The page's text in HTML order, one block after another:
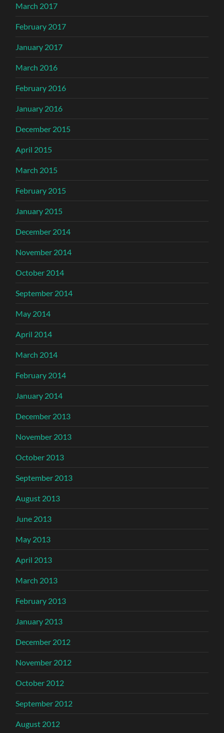
March 2017
February 2017
January 2017
March 2016
February 2016
January 2016
December 2015
April 2015
March 2015
February 2015
January 2015
December 2014
November 2014
October 2014
September 2014
May 2014
April 2014
March 2014
February 2014
January 2014
December 2013
November 2013
October 2013
September 2013
August 2013
June 2013
May 2013
April 2013
March 2013
February 2013
January 2013
December 2012
November 2012
October 2012
September 2012
August 2012